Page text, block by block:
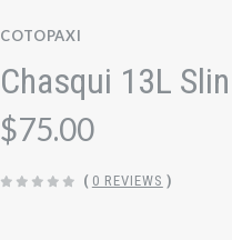
COTOPAXI
Chasqui 13L
$75.00
( 0 REVIEWS )